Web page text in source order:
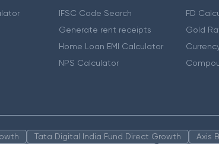
IFSC Code Search
Generate rent receipts
Home Loan EMI Calculator
NPS Calculator
FD
Gold
Tata Digital India Fund Direct Growth
Axis